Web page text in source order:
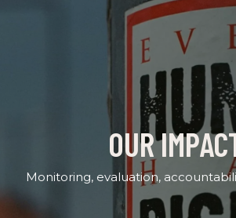
OUR
Monitoring, evaluation,